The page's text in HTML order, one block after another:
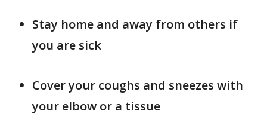
Stay home and away from others if
you are sick
Cover your coughs and sneezes with
your elbow or a tissue